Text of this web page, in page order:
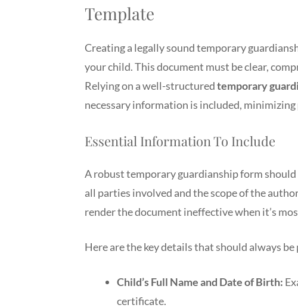
Template
Creating a legally sound temporary
your child. This document must be clear,
Relying on a well-structuredtemporary
necessary information is included,
Essential Information To Include
A robust temporary guardianship form
all parties involved and the scope of the
render the document ineffective when it’s
Here are the key details that should always be
Child’s Full Name and Date of Birth:
certificate.